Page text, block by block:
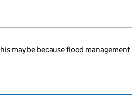
may be because flood management